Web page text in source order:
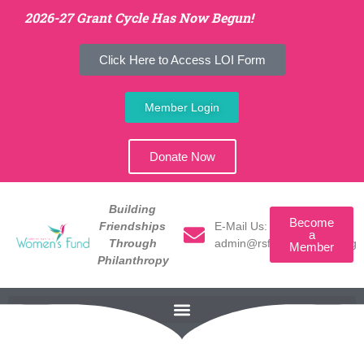
2026-27 Grant Cycle Has Now Begun!
Click Here to Access LOI Form
Member Login
Donate Now
Building
Friendships
Through
Philanthropy
E-Mail Us:
admin@rsfwomensfund.org
Become
a
Member